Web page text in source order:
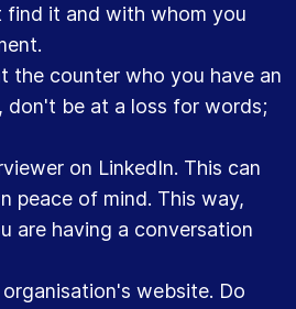
it and with whom you
the counter who you have an
don't be at a loss for words;
on LinkedIn. This can
peace of mind. This way,
are having a conversation
website. Do